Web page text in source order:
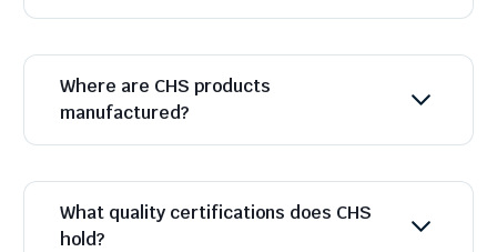
Where are CHS products
manufactured?
What quality certifications does CHS
hold?